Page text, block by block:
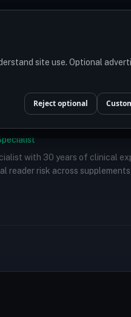
site use. Optional
Reject optional
with 30 years of clinical
risk across